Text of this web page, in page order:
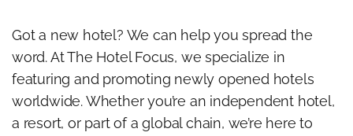
Got a new hotel? We can help you spread the
word. At The Hotel Focus, we specialize in
featuring and promoting newly opened hotels
worldwide. Whether you’re an independent hotel,
a resort, or part of a global chain, we’re here to